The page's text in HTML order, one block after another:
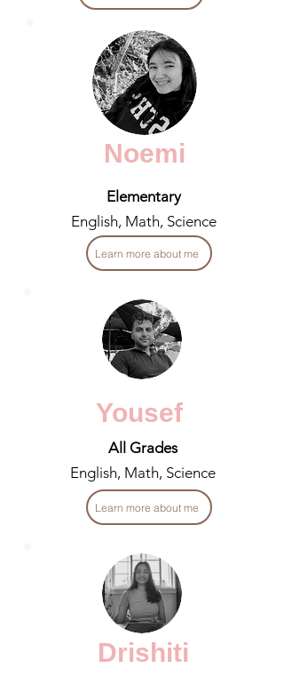
Noemi
Elementary
English, Math, Science
Learn more about me
Yousef
All Grades
English, Math, Science
Learn more about me
Drishiti